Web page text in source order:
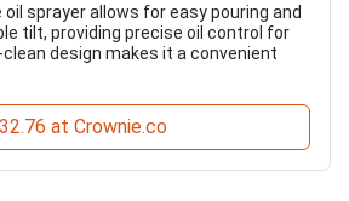
sprayer allows for easy pouring and
tilt, providing precise oil control for
design makes it a convenient
at Crownie.co